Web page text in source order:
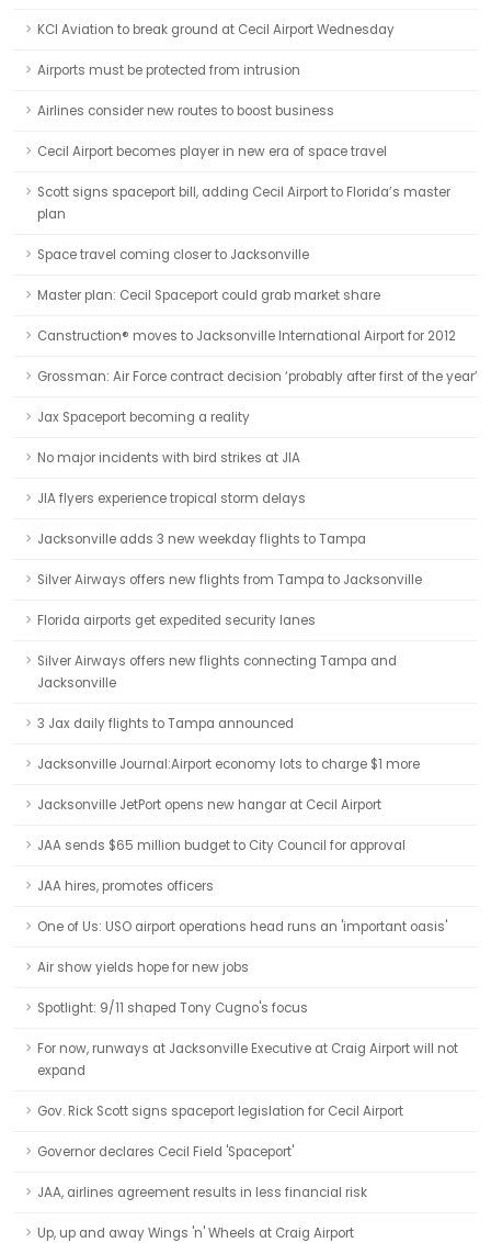
KCI Aviation to break ground at Cecil Airport Wednesday
Airports must be protected from intrusion
Airlines consider new routes to boost business
Cecil Airport becomes player in new era of space travel
Scott signs spaceport bill, adding Cecil Airport to Florida’s master
plan
Space travel coming closer to Jacksonville
Master plan: Cecil Spaceport could grab market share
Canstruction® moves to Jacksonville International Airport for 2012
Grossman: Air Force contract decision ‘probably after first of the year’
Jax Spaceport becoming a reality
No major incidents with bird strikes at JIA
JIA flyers experience tropical storm delays
Jacksonville adds 3 new weekday flights to Tampa
Silver Airways offers new flights from Tampa to Jacksonville
Florida airports get expedited security lanes
Silver Airways offers new flights connecting Tampa and
Jacksonville
3 Jax daily flights to Tampa announced
Jacksonville Journal:Airport economy lots to charge $1 more
Jacksonville JetPort opens new hangar at Cecil Airport
JAA sends $65 million budget to City Council for approval
JAA hires, promotes officers
One of Us: USO airport operations head runs an 'important oasis'
Air show yields hope for new jobs
Spotlight: 9/11 shaped Tony Cugno's focus
For now, runways at Jacksonville Executive at Craig Airport will not
expand
Gov. Rick Scott signs spaceport legislation for Cecil Airport
Governor declares Cecil Field 'Spaceport'
JAA, airlines agreement results in less financial risk
Up, up and away Wings 'n' Wheels at Craig Airport